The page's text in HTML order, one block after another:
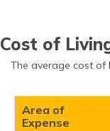
Cost of
The average cost of
Area of
Expense